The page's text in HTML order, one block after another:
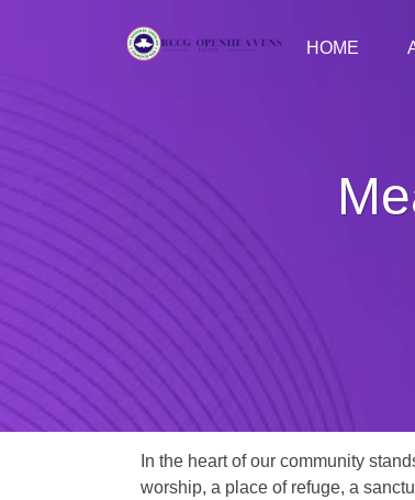
HOME
In the heart of our community
worship, a place of refuge, a